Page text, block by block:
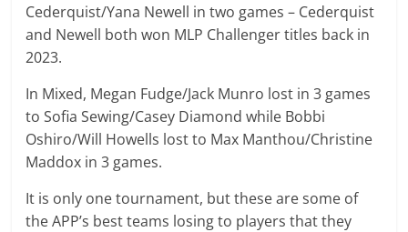
Cederquist/Yana Newell in two games – Cederquist
and Newell both won MLP Challenger titles back in
2023.
In Mixed, Megan Fudge/Jack Munro lost in 3 games
to Sofia Sewing/Casey Diamond while Bobbi
Oshiro/Will Howells lost to Max Manthou/Christine
Maddox in 3 games.
It is only one tournament, but these are some of
the APP’s best teams losing to players that they